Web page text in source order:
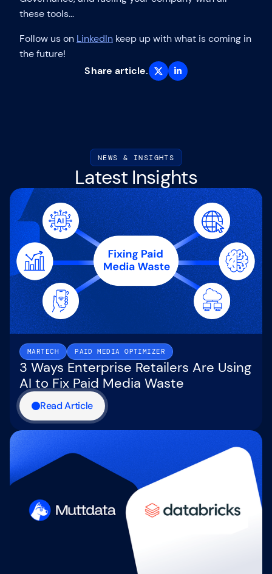
these tools...
Follow us on LinkedIn keep up with what is coming in
the future!
Share article.
NEWS & INSIGHTS
Latest Insights
MARTECH PAID MEDIA OPTIMIZER
3 Ways Enterprise Retailers Are Using
AI to Fix Paid Media Waste
Read Article